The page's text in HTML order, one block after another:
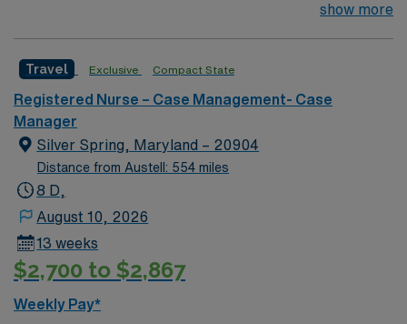
their team of compassionate and driven health care
environment based on optimal patient care.
show more
Travel Exclusive Compact State
Registered Nurse – Case Management- Case
Manager
Silver Spring, Maryland – 20904
Distance from Austell: 554 miles
8 D,
August 10, 2026
13 weeks
$2,700 to $2,867
Weekly Pay*